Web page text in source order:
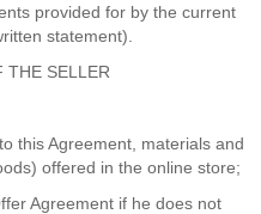
provided for by the current
statement).
THE SELLER
this Agreement, materials and
offered in the online store;
Agreement if he does not